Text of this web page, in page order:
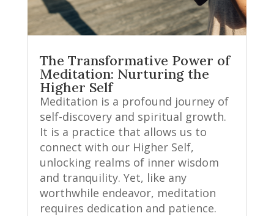
The Transformative Power of
Meditation: Nurturing the
Higher Self
Meditation is a profound journey of
self-discovery and spiritual growth.
It is a practice that allows us to
connect with our Higher Self,
unlocking realms of inner wisdom
and tranquility. Yet, like any
worthwhile endeavor, meditation
requires dedication and patience.